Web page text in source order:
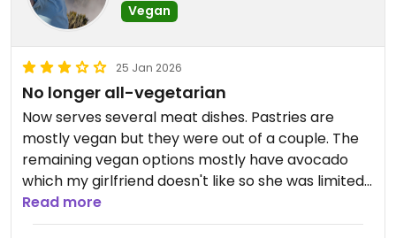
Vegan
25 Jan 2026
No longer all-vegetarian
Now serves several meat dishes. Pastries are
mostly vegan but they were out of a couple. The
remaining vegan options mostly have avocado
which my girlfriend doesn't like so she was limited
to the pastries. On the plus side the me latte
cacahuate was delicious.
Read more